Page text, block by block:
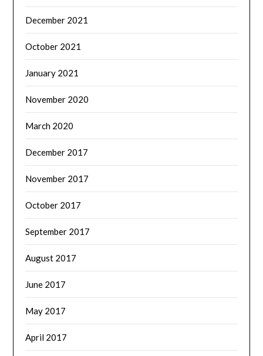
December 2021
October 2021
January 2021
November 2020
March 2020
December 2017
November 2017
October 2017
September 2017
August 2017
June 2017
May 2017
April 2017